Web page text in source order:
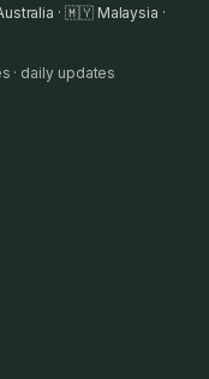
· 🇲🇾 Malaysia ·
· daily updates